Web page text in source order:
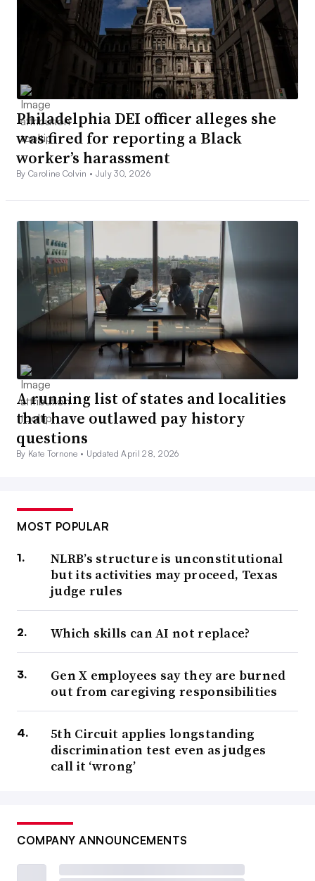
Philadelphia DEI officer alleges she
was fired for reporting a Black
worker’s harassment
By Caroline Colvin • July 30, 2026
A running list of states and localities
that have outlawed pay history
questions
By Kate Tornone • Updated April 28, 2026
MOST POPULAR
NLRB’s structure is unconstitutional
but its activities may proceed, Texas
judge rules
Which skills can AI not replace?
Gen X employees say they are burned
out from caregiving responsibilities
5th Circuit applies longstanding
discrimination test even as judges
call it ‘wrong’
COMPANY ANNOUNCEMENTS